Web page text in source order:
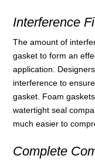
Interference
The amount of
gasket to form an
application.
interference to
gasket. Foam
watertight seal
much easier to
Complete